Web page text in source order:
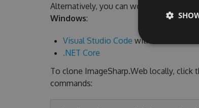
Alternatively, you can work from
Windows:
Visual Studio Code with
.NET Core
To clone ImageSharp.Web locally,
commands: